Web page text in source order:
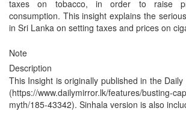
taxes on tobacco, in order to raise
consumption. This insight explains the
in Sri Lanka on setting taxes and prices on
Note
Description
This Insight is originally published in the
(https://www.dailymirror.lk/features/busting-
myth/185-43342). Sinhala version is also